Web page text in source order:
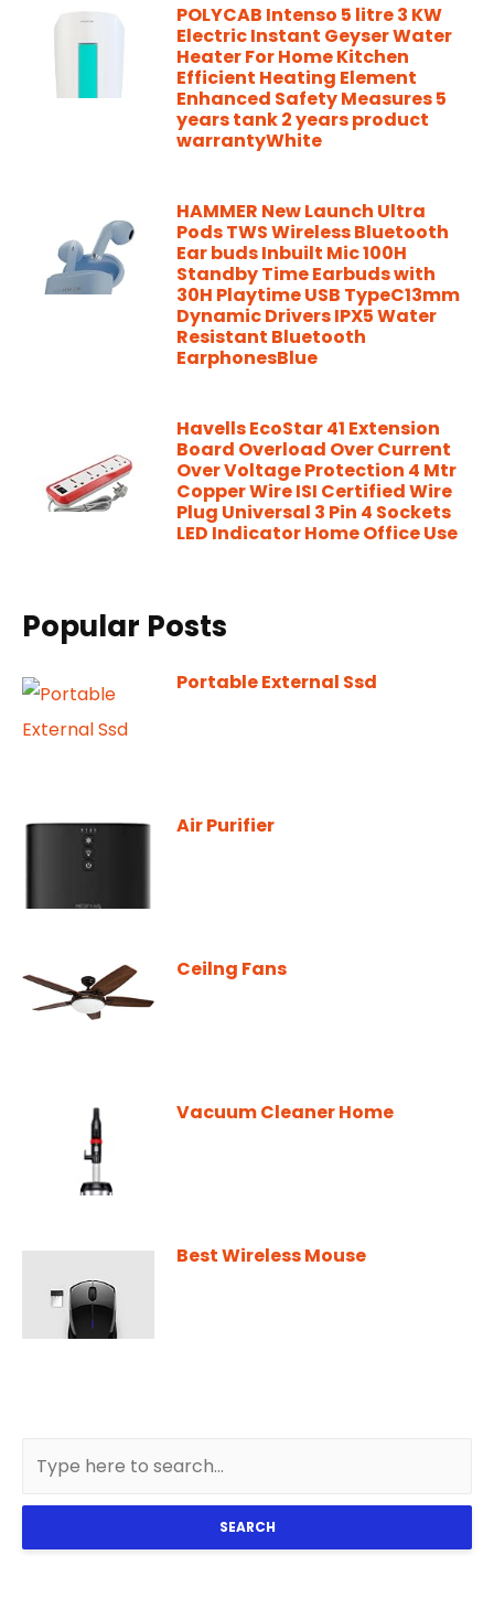
POLYCAB Intenso 5 litre 3 KW
Electric Instant Geyser Water
Heater For Home Kitchen
Efficient Heating Element
Enhanced Safety Measures 5
years tank 2 years product
warrantyWhite
HAMMER New Launch Ultra
Pods TWS Wireless Bluetooth
Ear buds Inbuilt Mic 100H
Standby Time Earbuds with
30H Playtime USB TypeC13mm
Dynamic Drivers IPX5 Water
Resistant Bluetooth
EarphonesBlue
Havells EcoStar 41 Extension
Board Overload Over Current
Over Voltage Protection 4 Mtr
Copper Wire ISI Certified Wire
Plug Universal 3 Pin 4 Sockets
LED Indicator Home Office Use
Popular Posts
Portable External Ssd
Air Purifier
Ceilng Fans
Vacuum Cleaner Home
Best Wireless Mouse
SEARCH